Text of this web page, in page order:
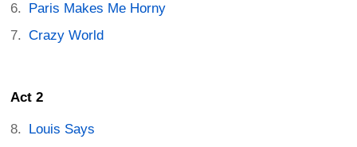
Paris Makes Me Horny
Crazy World
Act 2
Louis Says